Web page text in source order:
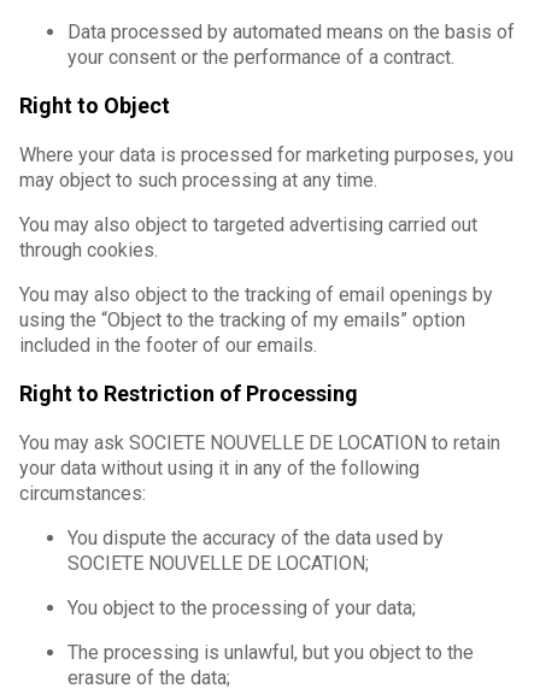
Data processed by automated means on the basis of
your consent or the performance of a contract.
Right to Object
Where your data is processed for marketing purposes, you
may object to such processing at any time.
You may also object to targeted advertising carried out
through cookies.
You may also object to the tracking of email openings by
using the “Object to the tracking of my emails” option
included in the footer of our emails.
Right to Restriction of Processing
You may ask SOCIETE NOUVELLE DE LOCATION to retain
your data without using it in any of the following
circumstances:
You dispute the accuracy of the data used by
SOCIETE NOUVELLE DE LOCATION;
You object to the processing of your data;
The processing is unlawful, but you object to the
erasure of the data;